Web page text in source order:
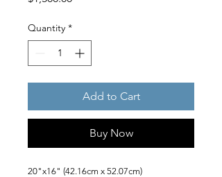
Quantity *
Add to Cart
Buy Now
20"x16" (42.16cm x 52.07cm)